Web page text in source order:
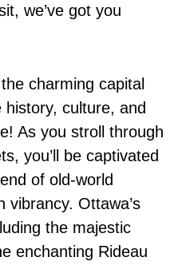
we’ve got you
charming capital
culture, and
As you stroll through
you’ll be captivated
of old-world
vibrancy. Ottawa’s
the majestic
enchanting Rideau